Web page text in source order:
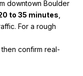
downtown Boulder
to 35 minutes
For a rough
, then confirm real-